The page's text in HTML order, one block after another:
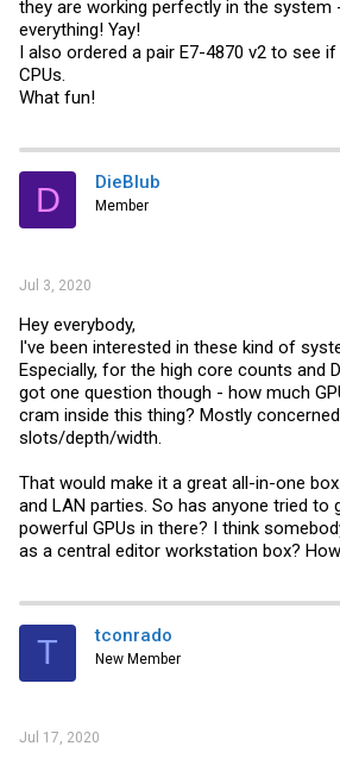
they are working perfectly in the system
everything! Yay!
I also ordered a pair E7-4870 v2 to see
CPUs.
What fun!
D DieBlub
Member
Jul 3, 2020
Hey everybody,
I've been interested in these kind of
Especially, for the high core counts and
got one question though - how much
cram inside this thing? Mostly
slots/depth/width.
That would make it a great all-in-one
and LAN parties. So has anyone tried to
powerful GPUs in there? I think
as a central editor workstation box?
T tconrado
New Member
Jul 17, 2020